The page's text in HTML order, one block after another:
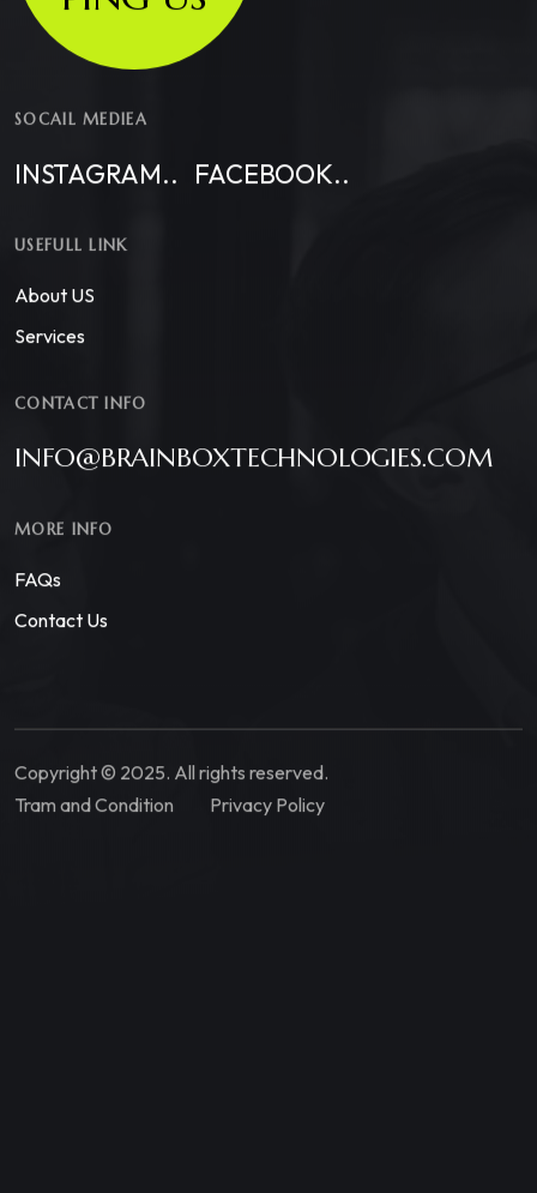
SOCAIL MEDIEA
INSTAGRAM.. FACEBOOK..
USEFULL LINK
About US
Services
CONTACT INFO
INFO@BRAINBOXTECHNOLOGIES.COM
MORE INFO
FAQs
Contact Us
Copyright © 2025. All rights reserved.
Tram and Condition
Privacy Policy